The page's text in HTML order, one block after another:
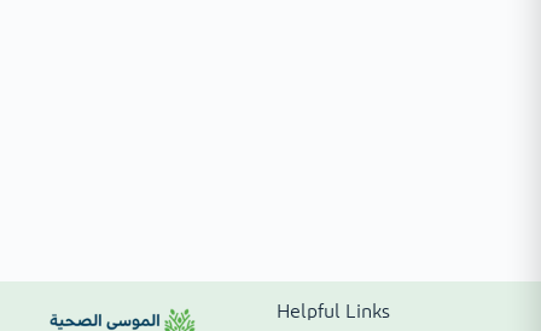
Helpful Links